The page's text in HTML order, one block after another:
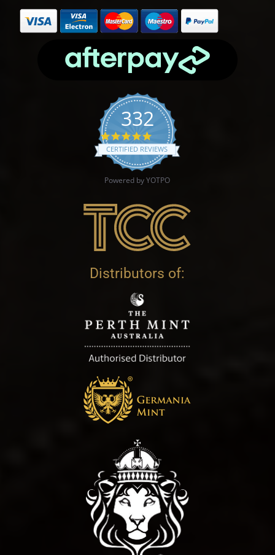
332
4.9 star rating
CERTIFIED REVIEWS
Powered by YOTPO
Distributors of: